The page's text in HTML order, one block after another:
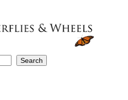
Search